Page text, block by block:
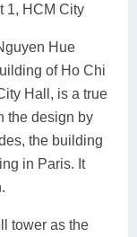
1, HCM City
Hue
of Ho Chi
Hall, is a true
the design by
the building
in Paris. It
tower as the